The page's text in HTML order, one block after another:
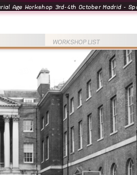
Age Workshop 3rd-4th October Madrid -
WORKSHOP LIST